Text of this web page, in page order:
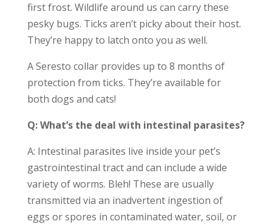
first frost. Wildlife around us can carry these
pesky bugs. Ticks aren’t picky about their host.
They’re happy to latch onto you as well.
A Seresto collar provides up to 8 months of
protection from ticks. They’re available for
both dogs and cats!
Q: What’s the deal with intestinal parasites?
A: Intestinal parasites live inside your pet’s
gastrointestinal tract and can include a wide
variety of worms. Bleh! These are usually
transmitted via an inadvertent ingestion of
eggs or spores in contaminated water, soil, or